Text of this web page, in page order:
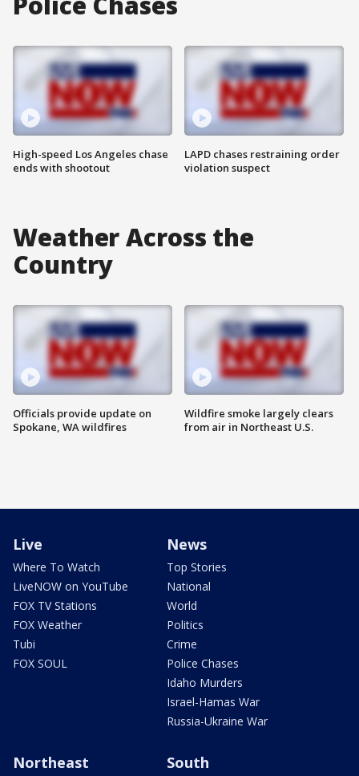
High-speed Los Angeles chase
ends with shootout
LAPD chases restraining order
violation suspect
Weather Across the
Country
Officials provide update on
Spokane, WA wildfires
Wildfire smoke largely clears
from air in Northeast U.S.
Live
Where To Watch
LiveNOW on YouTube
FOX TV Stations
FOX Weather
Tubi
FOX SOUL
News
Top Stories
National
World
Politics
Crime
Police Chases
Idaho Murders
Israel-Hamas War
Russia-Ukraine War
Northeast South